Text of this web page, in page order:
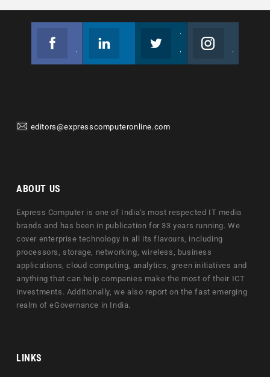
editors@expresscomputeronline.com
ABOUT US
Express Computer is one of India's most respected IT media
brands and has been in publication for 33 years running. We
cover enterprise technology in all its flavours, including
processors, storage, networking, wireless, business
applications, cloud computing, analytics, green initiatives and
anything that can help companies make the most of their ICT
investments. Additionally, we also report on the fast emerging
realm of eGovernance in India.
LINKS